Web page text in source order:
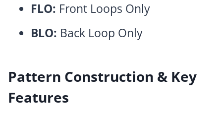
FLO: Front Loops Only
BLO: Back Loop Only
Pattern Construction & Key
Features